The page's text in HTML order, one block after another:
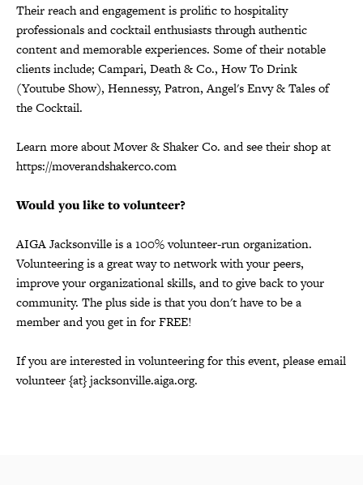
Their reach and engagement is prolific to hospitality
professionals and cocktail enthusiasts through authentic
content and memorable experiences. Some of their notable
clients include; Campari, Death & Co., How To Drink
(Youtube Show), Hennessy, Patron, Angel's Envy & Tales of
the Cocktail.
Learn more about Mover & Shaker Co. and see their shop at
https://moverandshakerco.com
Would you like to volunteer?
AIGA Jacksonville is a 100% volunteer-run organization.
Volunteering is a great way to network with your peers,
improve your organizational skills, and to give back to your
community. The plus side is that you don't have to be a
member and you get in for FREE!
If you are interested in volunteering for this event, please email
volunteer {at} jacksonville.aiga.org.